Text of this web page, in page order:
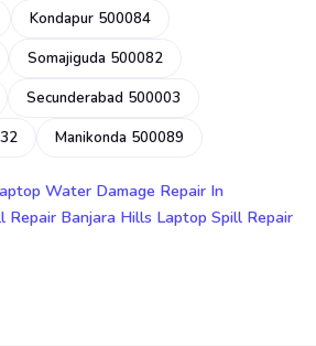
Kondapur 500084
Somajiguda 500082
Secunderabad 500003
Manikonda 500089
Water Damage Repair In
Repair Banjara Hills Laptop Spill Repair